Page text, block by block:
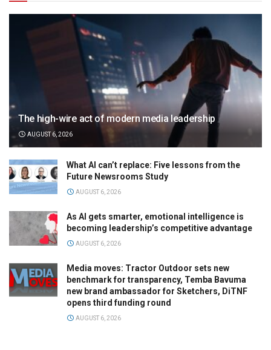
The high-wire act of modern media leadership
AUGUST 6, 2026
What AI can’t replace: Five lessons from the
Future Newsrooms Study
AUGUST 6, 2026
As AI gets smarter, emotional intelligence is
becoming leadership’s competitive advantage
AUGUST 6, 2026
Media moves: Tractor Outdoor sets new
benchmark for transparency, Temba Bavuma
new brand ambassador for Sketchers, DiTNF
opens third funding round
AUGUST 6, 2026